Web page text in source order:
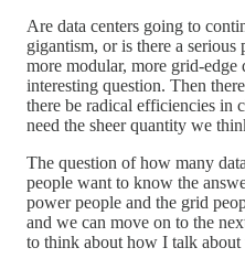
Are data centers going to
gigantism, or is there a
more modular, more grid-edge
interesting question. Then
there be radical efficiencies in
need the sheer quantity we
The question of how many
people want to know the
power people and the grid
and we can move on to the
to think about how I talk about